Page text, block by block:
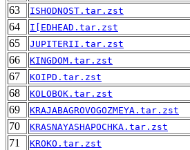
63 ISHODNOST.tar.zst
64 I[EDHEAD.tar.zst
65 JUPITERII.tar.zst
66 KINGDOM.tar.zst
67 KOIPD.tar.zst
68 KOLOBOK.tar.zst
69 KRAJABAGROVOGOZMEYA.tar.zst
70 KRASNAYASHAPOCHKA.tar.zst
71 KROKO.tar.zst